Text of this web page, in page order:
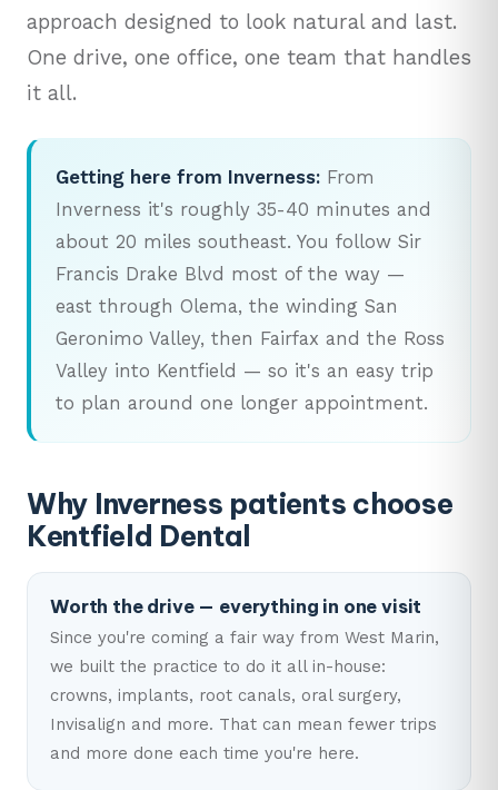
approach designed to look natural and last.
One drive, one office, one team that handles
it all.
Getting here from Inverness: From
Inverness it's roughly 35-40 minutes and
about 20 miles southeast. You follow Sir
Francis Drake Blvd most of the way —
east through Olema, the winding San
Geronimo Valley, then Fairfax and the Ross
Valley into Kentfield — so it's an easy trip
to plan around one longer appointment.
Why Inverness patients choose
Kentfield Dental
Worth the drive — everything in one visit
Since you're coming a fair way from West Marin,
we built the practice to do it all in-house:
crowns, implants, root canals, oral surgery,
Invisalign and more. That can mean fewer trips
and more done each time you're here.